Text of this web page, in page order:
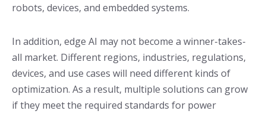
robots, devices, and embedded systems.
In addition, edge AI may not become a winner-takes-
all market. Different regions, industries, regulations,
devices, and use cases will need different kinds of
optimization. As a result, multiple solutions can grow
if they meet the required standards for power